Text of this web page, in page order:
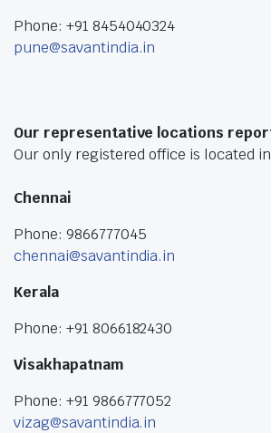
Phone: +91 8454040324
pune@savantindia.in
Our representative locations
Our only registered office is located
Chennai
Phone: 9866777045
chennai@savantindia.in
Kerala
Phone: +91 8066182430
Visakhapatnam
Phone: +91 9866777052
vizag@savantindia.in